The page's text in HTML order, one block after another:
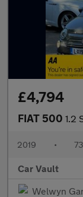
£4,794
FIAT 500 1.2
2019 •
Car Vault
Welwyn